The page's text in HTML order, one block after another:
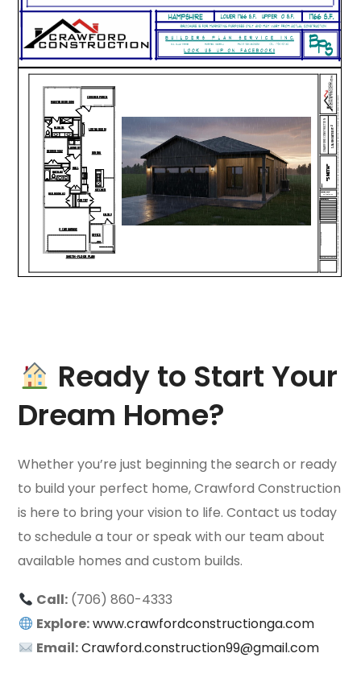
Ready to Start Your
Dream Home?
Whether you’re just beginning the search or ready
to build your perfect home, Crawford Construction
is here to bring your vision to life. Contact us today
to schedule a tour or speak with our team about
available homes and custom builds.
Call:(706) 860-4333
Explore:www.crawfordconstructionga.com
Email:Crawford.construction99@gmail.com